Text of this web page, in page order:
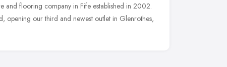
and flooring company in Fife established in 2002.
opening our third and newest outlet in Glenrothes,